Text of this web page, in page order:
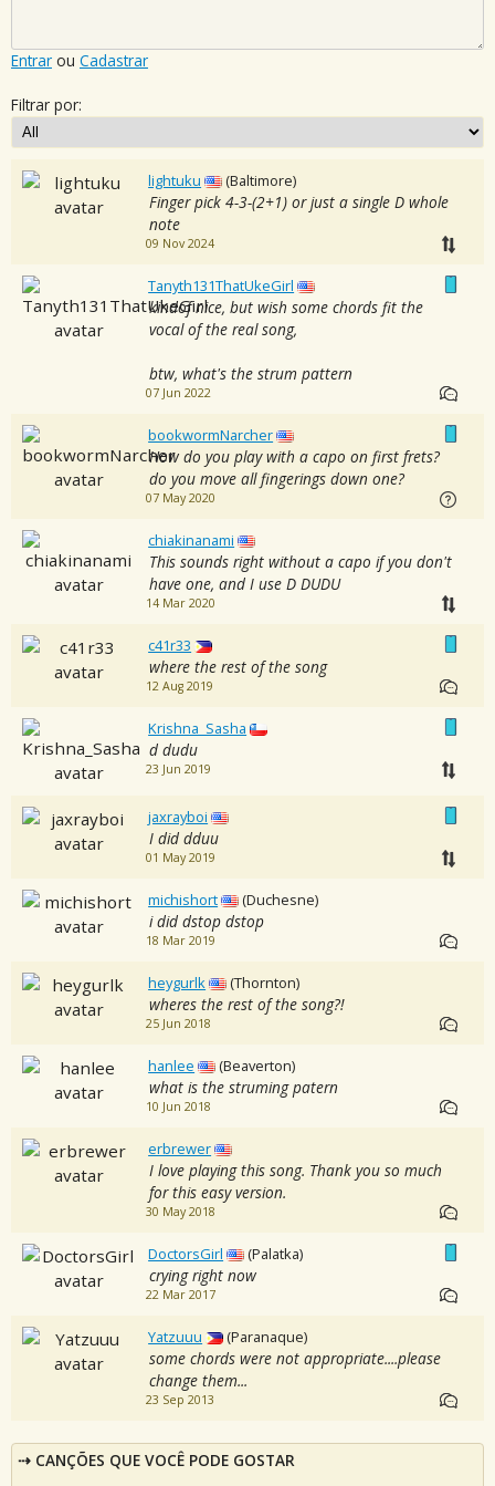
Entrar ou Cadastrar
Filtrar por:
lightuku (Baltimore)
Finger pick 4-3-(2+1) or just a single D whole
note
09 Nov 2024
Tanyth131ThatUkeGirl
kindof nice, but wish some chords fit the
vocal of the real song,
btw, what's the strum pattern
07 Jun 2022
bookwormNarcher
How do you play with a capo on first frets?
do you move all fingerings down one?
07 May 2020
chiakinanami
This sounds right without a capo if you don't
have one, and I use D DUDU
14 Mar 2020
c41r33
where the rest of the song
12 Aug 2019
Krishna_Sasha
d dudu
23 Jun 2019
jaxrayboi
I did dduu
01 May 2019
michishort (Duchesne)
i did dstop dstop
18 Mar 2019
heygurlk (Thornton)
wheres the rest of the song?!
25 Jun 2018
hanlee (Beaverton)
what is the struming patern
10 Jun 2018
erbrewer
I love playing this song. Thank you so much
for this easy version.
30 May 2018
DoctorsGirl (Palatka)
crying right now
22 Mar 2017
Yatzuuu (Paranaque)
some chords were not appropriate....please
change them...
23 Sep 2013
CANÇÕES QUE VOCÊ PODE GOSTAR